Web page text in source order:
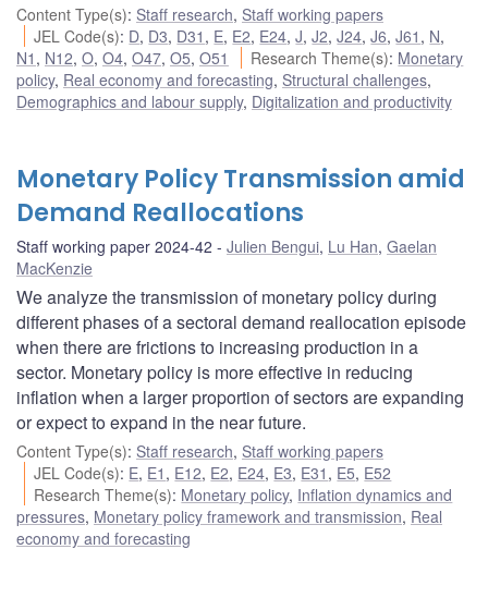
Content Type(s): Staff research, Staff working papers
JEL Code(s): D, D3, D31 , E, E2, E24,J,J2,J24,J6,J61 , N,
N1 , N12, O, O4, O47, O5, O51 Research Theme(s): Monetary
policy, Real economy and forecasting, Structural challenges,
Demographics and labour supply, Digitalization and productivity
Monetary Policy Transmission amid
Demand Reallocations
Staff working paper 2024-42 Julien Bengui, Lu Han, Gaelan
MacKenzie
We analyze the transmission of monetary policy during
different phases of a sectoral demand reallocation episode
when there are frictions to increasing production in a
sector. Monetary policy is more effective in reducing
inflation when a larger proportion of sectors are expanding
or expect to expand in the near future.
Content Type(s): Staff research, Staff working papers
JEL Code(s): E, E1 , E12, E2, E24, E3, E31 , E5, E52
Research Theme(s): Monetary policy, Inflation dynamics and
pressures, Monetary policy framework and transmission, Real
economy and forecasting